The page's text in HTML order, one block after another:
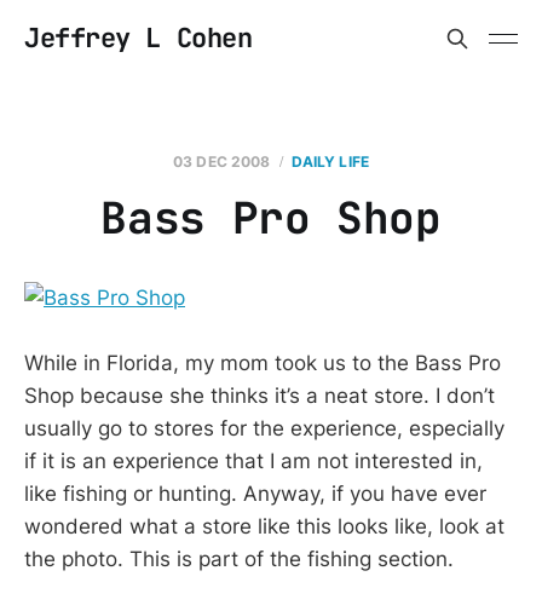
Jeffrey L Cohen
03 DEC 2008 DAILY LIFE
Bass Pro Shop
While in Florida, my mom took us to the Bass Pro
Shop because she thinks it’s a neat store. I don’t
usually go to stores for the experience, especially
if it is an experience that I am not interested in,
like fishing or hunting. Anyway, if you have ever
wondered what a store like this looks like, look at
the photo. This is part of the fishing section.